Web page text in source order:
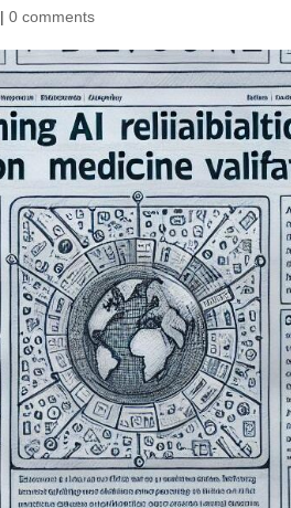
|0 comments